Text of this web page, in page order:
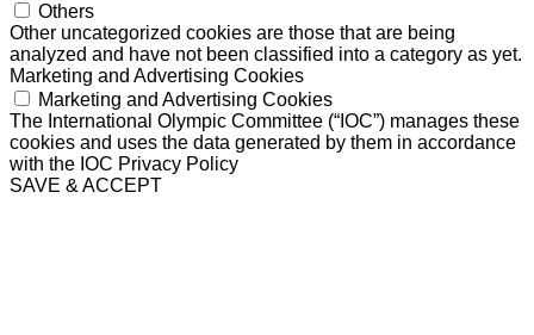
Others
Other uncategorized cookies are those that are being
analyzed and have not been classified into a category as yet.
Marketing and Advertising Cookies
Marketing and Advertising Cookies
The International Olympic Committee (“IOC”) manages these
cookies and uses the data generated by them in accordance
with the IOC Privacy Policy
SAVE & ACCEPT